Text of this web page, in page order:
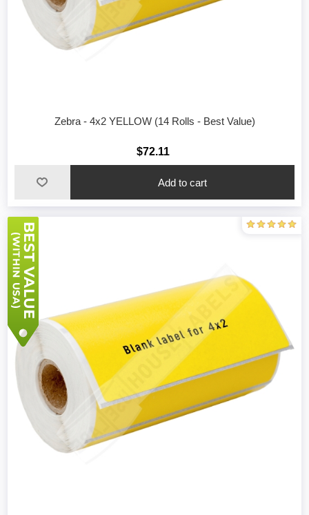
Zebra - 4x2 YELLOW (14 Rolls - Best Value)
$72.11
Add to cart